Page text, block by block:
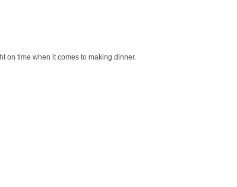
on time when it comes to making dinner.